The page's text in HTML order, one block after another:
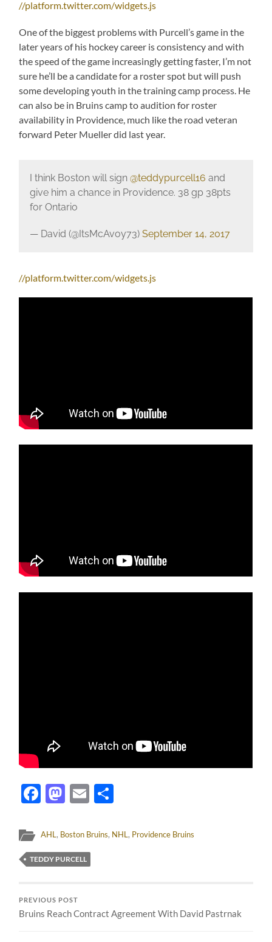
//platform.twitter.com/widgets.js
One of the biggest problems with Purcell’s game in the
later years of his hockey career is consistency and with
the speed of the game increasingly getting faster, I’m not
sure he’ll be a candidate for a roster spot but will push
some developing youth in the training camp process. He
can also be in Bruins camp to audition for roster
availability in Providence, much like the road veteran
forward Peter Mueller did last year.
I think Boston will sign @teddypurcell16 and
give him a chance in Providence. 38 gp 38pts
for Ontario
— David (@ItsMcAvoy73) September 14, 2017
//platform.twitter.com/widgets.js
Facebook
Mastodon
Email
AHL, Boston Bruins, NHL, Providence Bruins
TEDDY PURCELL
PREVIOUS POST
Bruins Reach Contract Agreement With David Pastrnak